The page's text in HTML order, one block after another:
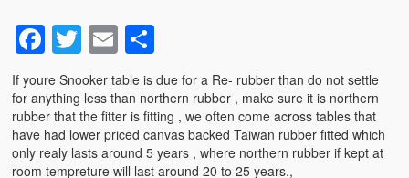
Facebook
Twitter
Email
If youre Snooker table is due for a Re- rubber than do not settle
for anything less than northern rubber , make sure it is northern
rubber that the fitter is fitting , we often come across tables that
have had lower priced canvas backed Taiwan rubber fitted which
only realy lasts around 5 years , where northern rubber if kept at
room tempreture will last around 20 to 25 years.,